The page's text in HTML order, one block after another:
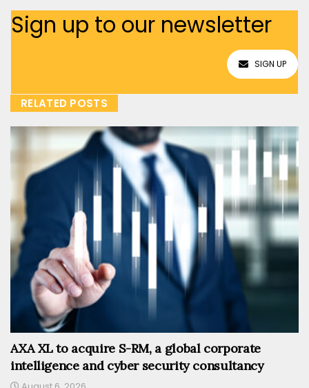
Sign up to our newsletter
SIGN UP
RELATED POSTS
AXA XL to acquire S-RM, a global corporate
intelligence and cyber security consultancy